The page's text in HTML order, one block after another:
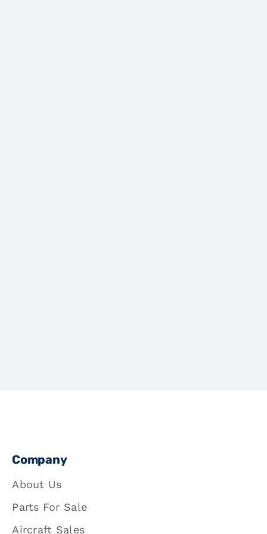
Company
About Us
Parts For Sale
Aircraft Sales